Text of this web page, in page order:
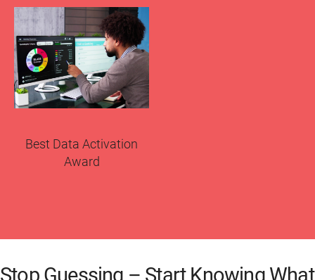
Best Data Activation
Award